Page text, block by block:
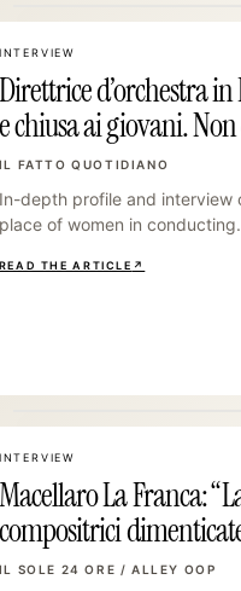
INTERVIEW
Direttrice d’orchestra
e chiusa ai giovani.
IL FATTO QUOTIDIANO
In-depth profile and interview
place of women in conducting.
READ THE ARTICLE ↗
INTERVIEW
Macellaro La Franca:
compositrici
IL SOLE 24 ORE / ALLEY OOP